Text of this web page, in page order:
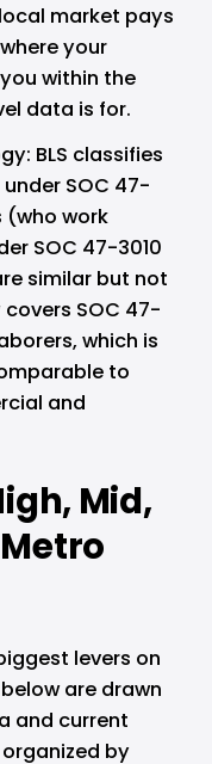
market pays
your
within the
data is for.
BLS classifies
SOC 47-
(who work
SOC 47-3010
similar but not
SOC 47-
which is
to
and
Mid,
levers on
are drawn
and current
by